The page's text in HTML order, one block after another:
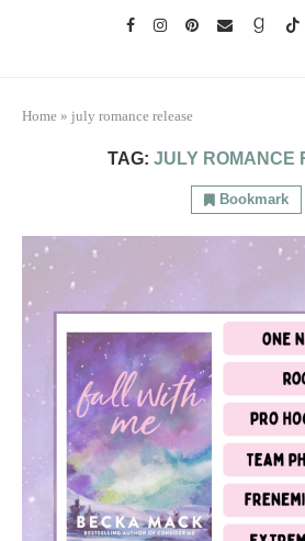
Home » july romance release
TAG: JULY ROMANCE
Bookmark